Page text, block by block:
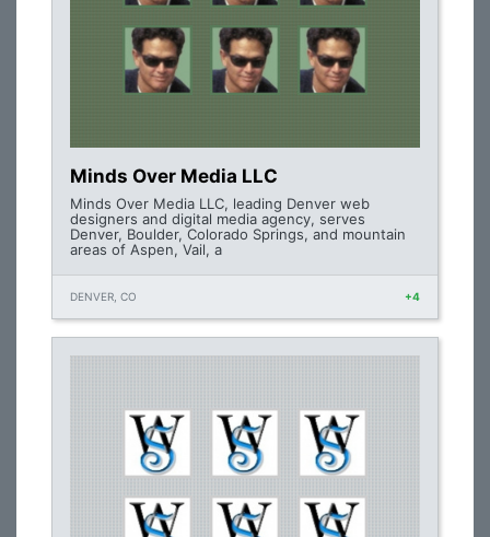
Minds Over Media LLC
Minds Over Media LLC, leading Denver web
designers and digital media agency, serves
Denver, Boulder, Colorado Springs, and mountain
areas of Aspen, Vail, a
DENVER, CO +4